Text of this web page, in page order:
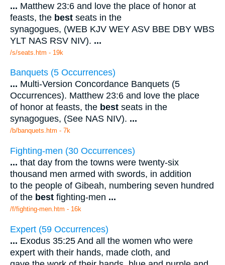
... Matthew 23:6 and love the place of honor at
feasts, the best seats in the
synagogues, (WEB KJV WEY ASV BBE DBY WBS
YLT NAS RSV NIV). ...
/s/seats.htm - 19k
Banquets (5 Occurrences)
... Multi-Version Concordance Banquets (5
Occurrences). Matthew 23:6 and love the place
of honor at feasts, the best seats in the
synagogues, (See NAS NIV). ...
/b/banquets.htm - 7k
Fighting-men (30 Occurrences)
... that day from the towns were twenty-six
thousand men armed with swords, in addition
to the people of Gibeah, numbering seven hundred
of the best fighting-men ...
/f/fighting-men.htm - 16k
Expert (59 Occurrences)
... Exodus 35:25 And all the women who were
expert with their hands, made cloth, and